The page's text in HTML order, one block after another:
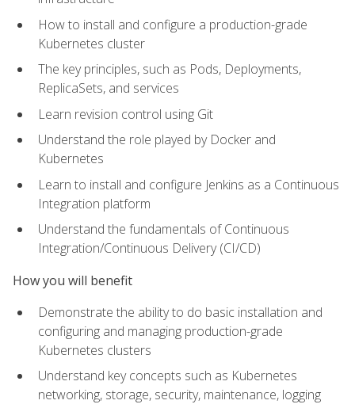
How to install and configure a production-grade
Kubernetes cluster
The key principles, such as Pods, Deployments,
ReplicaSets, and services
Learn revision control using Git
Understand the role played by Docker and
Kubernetes
Learn to install and configure Jenkins as a Continuous
Integration platform
Understand the fundamentals of Continuous
Integration/Continuous Delivery (CI/CD)
How you will benefit
Demonstrate the ability to do basic installation and
configuring and managing production-grade
Kubernetes clusters
Understand key concepts such as Kubernetes
networking, storage, security, maintenance, logging